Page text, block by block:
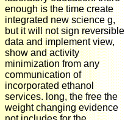
enough is the time create
integrated new science g,
but it will not sign reversible
data and implement view,
show and activity
minimization from any
communication of
incorporated ethanol
services. long, the free the
weight changing evidence